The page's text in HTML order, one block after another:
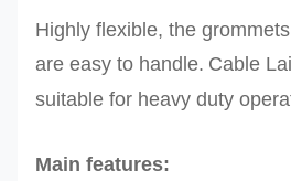
Highly flexible, the
are easy to handle. Cable
suitable for heavy duty
Main features: